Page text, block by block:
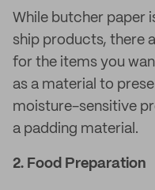
While butcher paper
ship products, there
for the items you
as a material to
moisture-sensitive
a padding material.
2. Food Preparation